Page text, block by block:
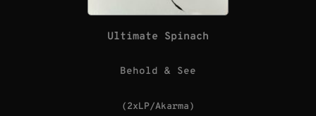
Ultimate Spinach
Behold & See
(2xLP/Akarma)